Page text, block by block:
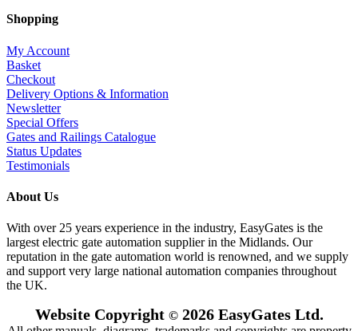
Shopping
My Account
Basket
Checkout
Delivery Options & Information
Newsletter
Special Offers
Gates and Railings Catalogue
Status Updates
Testimonials
About Us
With over 25 years experience in the industry, EasyGates is the
largest electric gate automation supplier in the Midlands. Our
reputation in the gate automation world is renowned, and we supply
and support very large national automation companies throughout
the UK.
Website Copyright ©2026 EasyGates Ltd.